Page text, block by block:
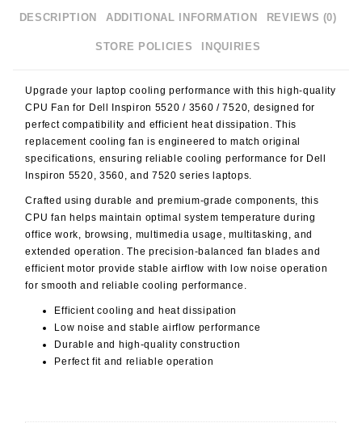
DESCRIPTION ADDITIONAL INFORMATION REVIEWS (0)
STORE POLICIES INQUIRIES
Upgrade your laptop cooling performance with this high-quality
CPU Fan for Dell Inspiron 5520 / 3560 / 7520 , designed for
perfect compatibility and efficient heat dissipation. This
replacement cooling fan is engineered to match original
specifications, ensuring reliable cooling performance for Dell
Inspiron 5520, 3560, and 7520 series laptops.
Crafted using durable and premium-grade components, this
CPU fan helps maintain optimal system temperature during
office work, browsing, multimedia usage, multitasking, and
extended operation. The precision-balanced fan blades and
efficient motor provide stable airflow with low noise operation
for smooth and reliable cooling performance.
Efficient cooling and heat dissipation
Low noise and stable airflow performance
Durable and high-quality construction
Perfect fit and reliable operation